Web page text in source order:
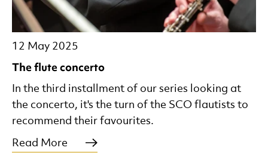
The flute concerto
12 May 2025
In the third installment of our series looking at
the concerto, it's the turn of the SCO flautists to
recommend their favourites.
Read More